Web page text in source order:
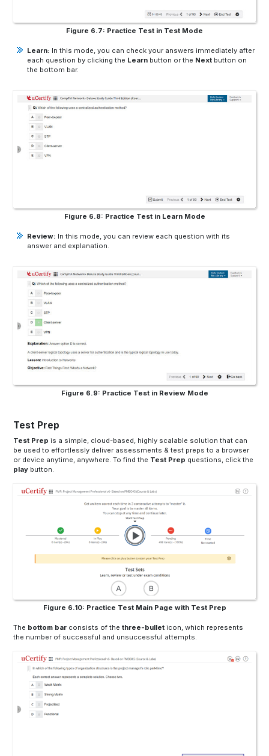
Figure 6.7: Practice Test in Test Mode
Learn: In this mode, you can check your answers immediately after
each question by clicking the Learnbutton or the Nextbutton on
the bottom bar.
Figure 6.8: Practice Test in Learn Mode
Review: In this mode, you can review each question with its
answer and explanation.
Figure 6.9: Practice Test in Review Mode
Test Prep
Test Prepis a simple, cloud-based, highly scalable solution that can
be used to effortlessly deliver assessments & test preps to a browser
or device anytime, anywhere. To find the Test Prep questions, click the
play button.
Figure 6.10: Practice Test Main Page with Test Prep
The bottom bar consists of thethree-bullet icon, which represents
the number of successful and unsuccessful attempts.